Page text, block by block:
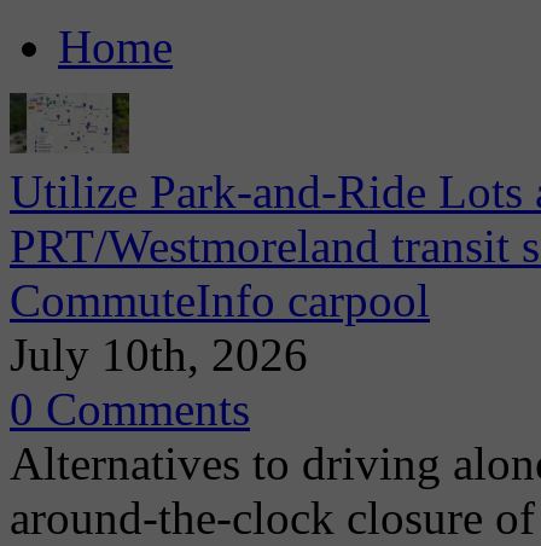
Home
Utilize Park-and-Ride
PRT/Westmoreland transit
CommuteInfo carpool
July 10th, 2026
0 Comments
Alternatives to driving
around-the-clock closure